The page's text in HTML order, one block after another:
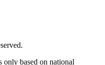
only based on national